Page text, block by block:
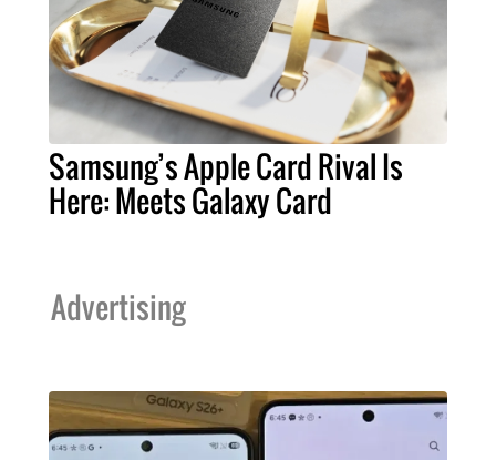
Samsung’s Apple Card Rival Is
Here: Meets Galaxy Card
Advertising